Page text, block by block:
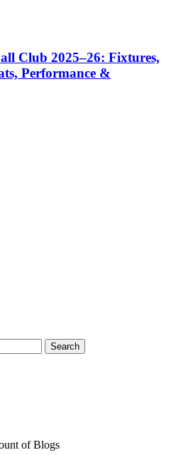
Club 2025–26: Fixtures,
Performance &
Search
of Blogs